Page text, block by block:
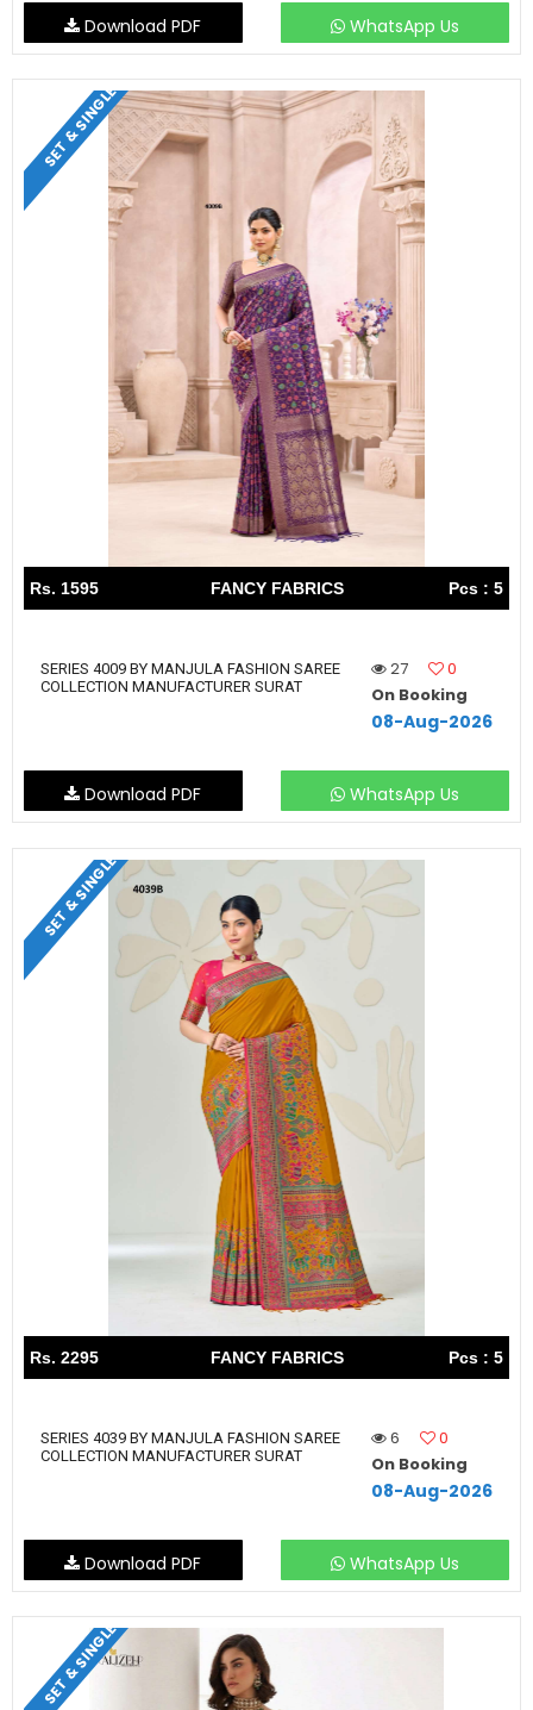
WhatsApp Us
Download PDF
SET & SINGLE
Rs. 1595 FANCY FABRICS Pcs : 5
SERIES 4009 BY MANJULA FASHION SAREE
COLLECTION MANUFACTURER SURAT
27
0
On Booking
08-Aug-2026
WhatsApp Us
Download PDF
SET & SINGLE
Rs. 2295 FANCY FABRICS Pcs : 5
SERIES 4039 BY MANJULA FASHION SAREE
COLLECTION MANUFACTURER SURAT
6
0
On Booking
08-Aug-2026
WhatsApp Us
Download PDF
SET & SINGLE